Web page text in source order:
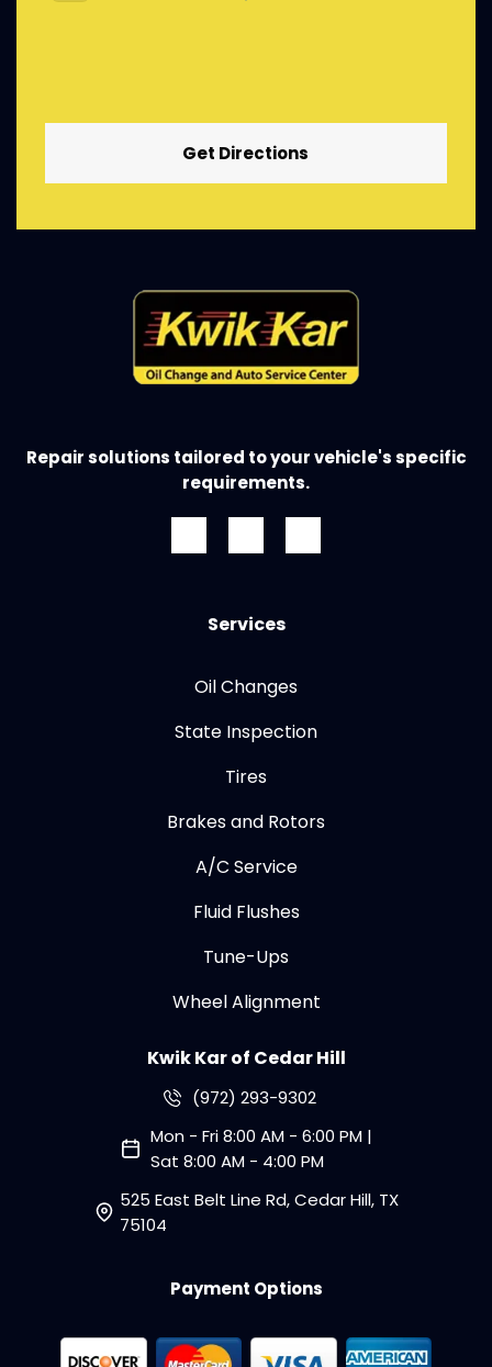
Get Directions
Repair solutions tailored to your vehicle's specific
requirements.
Services
Oil Changes
State Inspection
Tires
Brakes and Rotors
A/C Service
Fluid Flushes
Tune-Ups
Wheel Alignment
Kwik Kar of Cedar Hill
(972) 293-9302
Mon - Fri 8:00 AM - 6:00 PM |
Sat 8:00 AM - 4:00 PM
525 East Belt Line Rd, Cedar Hill, TX
75104
Payment Options